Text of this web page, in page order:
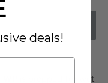
is prepped for wet
deals!